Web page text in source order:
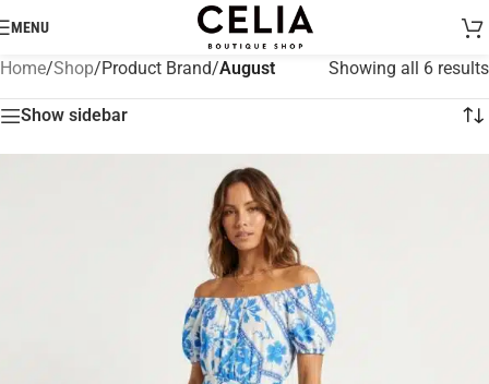
MENU
Home/Shop/Product Brand/August Showing all 6 results
Show sidebar